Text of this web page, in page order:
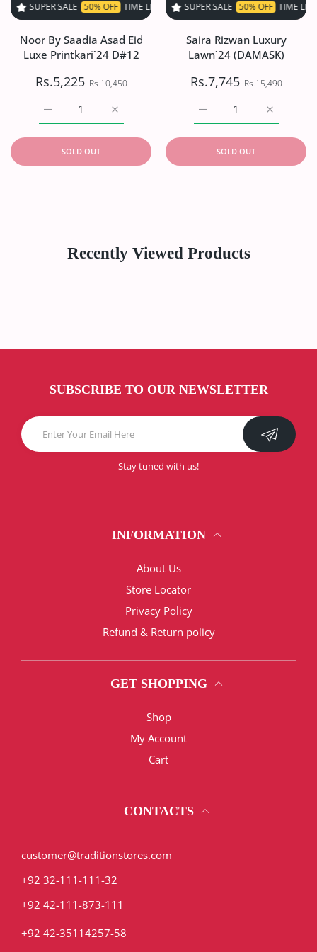
SALE 50% OFF TIME LIMITED! SUPER SALE 50% OFF TIME LIMITED!
Noor By Saadia Asad Eid
Luxe Printkari`24 D#12
Rs.5,225 Rs.10,450
Increase quantity for Noor By Saadia
Increase quantity for Noor By Saadia Asad Eid Luxe
SOLD OUT
SUPER SALE 50% OFF TIME LIMITED!
Saira Rizwan Luxury
Lawn`24 (DAMASK)
Rs.7,745 Rs.15,490
Increase
Increase quantity for
SOLD OUT
Recently Viewed Products
SUBSCRIBE TO OUR NEWSLETTER
Stay tuned with us!
INFORMATION
About Us
Store Locator
Privacy Policy
Refund & Return policy
GET SHOPPING
Shop
My Account
Cart
CONTACTS
customer@traditionstores.com
+92 32-111-111-32
+92 42-111-873-111
+92 42-35114257-58